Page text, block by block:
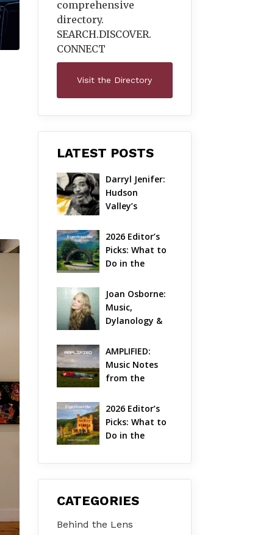
comprehensive
directory.
SEARCH.DISCOVER.
CONNECT
Visit the Directory
LATEST POSTS
Darryl Jenifer:
Hudson
Valley’s
Pioneer Gets
Jazzy
2026 Editor’s
Picks: What to
Do in the
on Aug 7 – Aug
9
Joan Osborne:
Music,
Dylanology &
Hudson Valley
AMPLIFIED:
Music Notes
from the
| August 2026
2026 Editor’s
Picks: What to
Do in the
on Jul 31 – Aug
CATEGORIES
Behind the Lens